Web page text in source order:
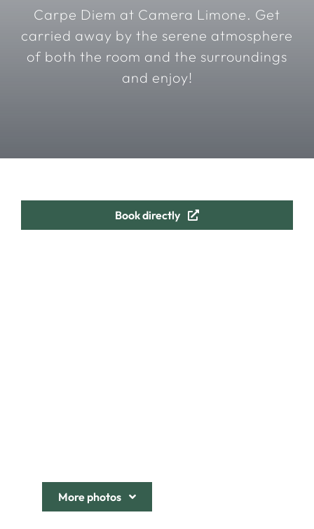
Carpe Diem at Camera Limone. Get
carried away by the serene atmosphere
of both the room and the surroundings
and enjoy!
Book directly
More photos